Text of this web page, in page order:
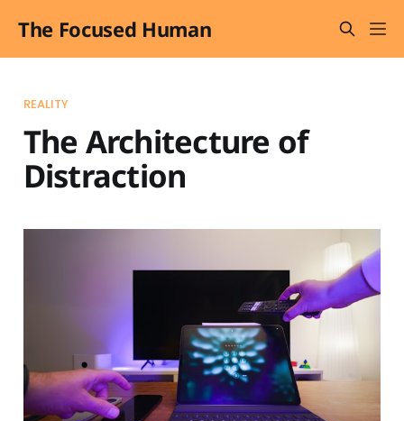
The Focused Human
REALITY
The Architecture of
Distraction